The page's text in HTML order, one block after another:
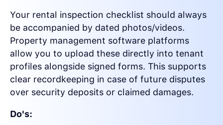
Your rental inspection checklist should always
be accompanied by dated photos/videos.
Property management software platforms
allow you to upload these directly into tenant
profiles alongside signed forms. This supports
clear recordkeeping in case of future disputes
over security deposits or claimed damages.
Do's: